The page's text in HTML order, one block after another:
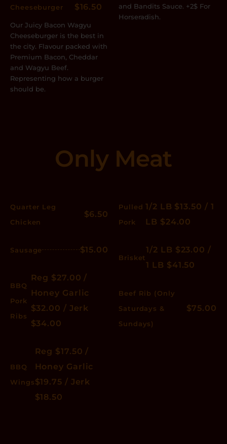
Cheeseburger
$16.50
Our Juicy Bacon Wagyu
Cheeseburger is the best in
the city. Flavour packed with
Premium Bacon, Cheddar
and Wagyu Beef.
Representing how a burger
should be.
and Bandits Sauce. +2$ For
Horseradish.
Only Meat
Quarter Leg
Chicken
$6.50
Sausage $15.00
BBQ
Pork
Ribs
Reg $27.00 /
Honey Garlic
$32.00 / Jerk
$34.00
BBQ
Wings
Reg $17.50 /
Honey Garlic
$19.75 / Jerk
$18.50
Pulled
Pork
1/2 LB $13.50 / 1
LB $24.00
Brisket
1/2 LB $23.00 /
1 LB $41.50
Beef Rib (Only
Saturdays &
Sundays)
$75.00